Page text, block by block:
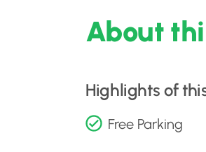
About
Highlights of
Free Parking